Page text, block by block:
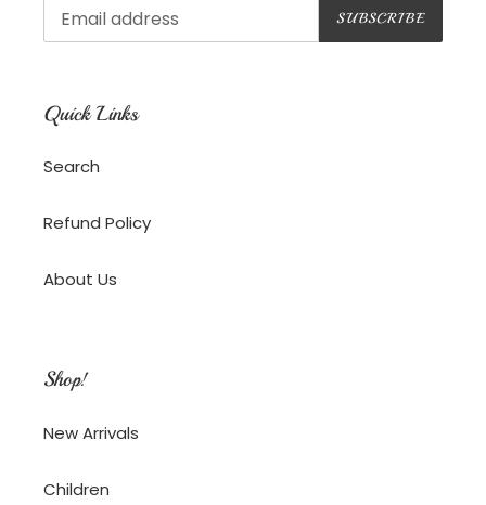
SUBSCRIBE
Quick Links
Search
Refund Policy
About Us
Shop!
New Arrivals
Children